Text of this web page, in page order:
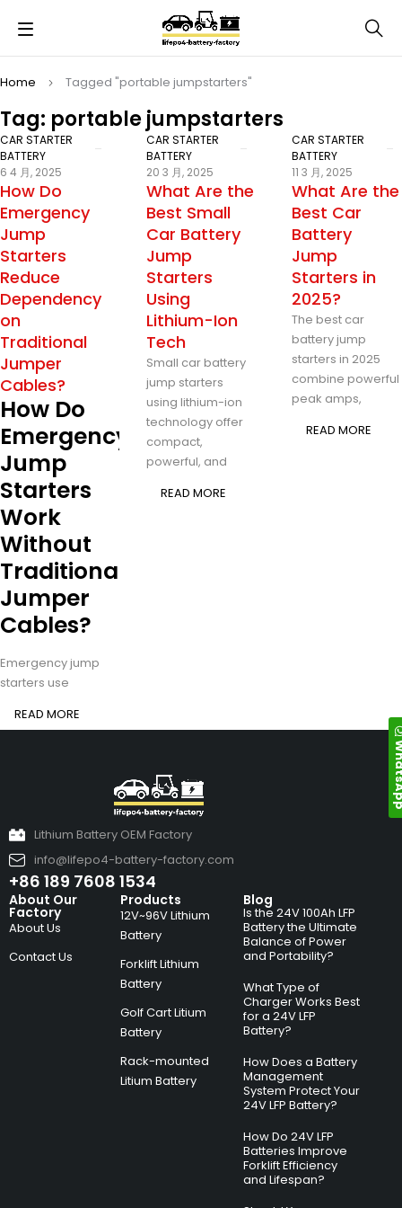
Tag: portable jumpstarters
Home Tagged "portable jumpstarters"
CAR STARTER
BATTERY
6 4 月, 2025
How Do
Emergency
Jump
Starters
Reduce
Dependency
on
Traditional
Jumper
Cables?
How Do
Emergency
Jump
Starters
Work
Without
Traditional
Jumper
Cables?
Emergency jump
starters use
READ MORE
CAR STARTER
BATTERY
20 3 月, 2025
What Are the
Best Small
Car Battery
Jump
Starters
Using
Lithium-Ion
Tech
Small car battery
jump starters
using lithium-ion
technology offer
compact,
powerful, and
READ MORE
CAR STARTER
BATTERY
11 3 月, 2025
What Are the
Best Car
Battery
Jump
Starters in
2025?
The best car
battery jump
starters in 2025
combine powerful
peak amps,
READ MORE
Lithium Battery OEM Factory
info@lifepo4-battery-factory.com
+86 189 7608 1534
About Our
Factory
About Us
Contact Us
Products
12V~96V Lithium
Battery
Forklift Lithium
Battery
Golf Cart Litium
Battery
Rack-mounted
Litium Battery
Blog
Is the 24V 100Ah LFP
Battery the Ultimate
Balance of Power
and Portability?
What Type of
Charger Works Best
for a 24V LFP
Battery?
How Does a Battery
Management
System Protect Your
24V LFP Battery?
How Do 24V LFP
Batteries Improve
Forklift Efficiency
and Lifespan?